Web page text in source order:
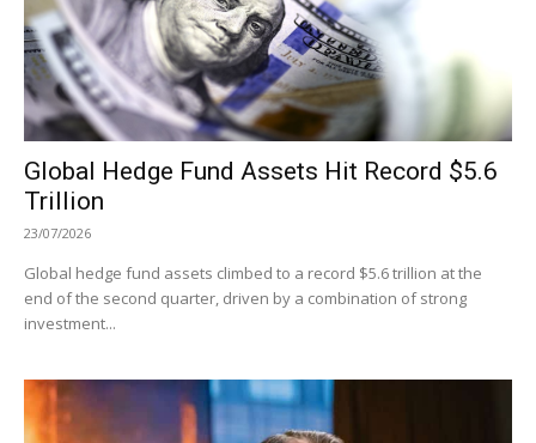
Global Hedge Fund Assets Hit Record $5.6
Trillion
23/07/2026
Global hedge fund assets climbed to a record $5.6 trillion at the
end of the second quarter, driven by a combination of strong
investment...